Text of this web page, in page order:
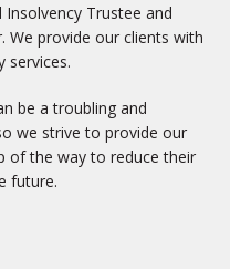
Trustee and
We provide our clients with
services.
be a troubling and
we strive to provide our
of the way to reduce their
future.